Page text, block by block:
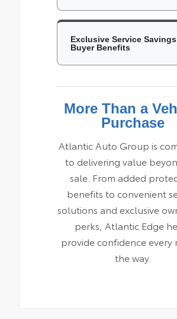
Exclusive Service
Buyer Benefits
More Than a
Purchase
Atlantic Auto Group is
to delivering value
sale. From added
benefits to convenient
solutions and exclusive
perks, Atlantic Edge
provide confidence every
the way.